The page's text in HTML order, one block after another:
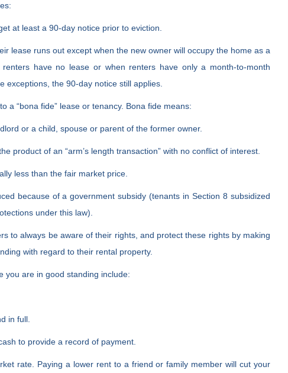
at least a 90-day notice prior to eviction.
lease runs out except when the new owner will occupy the home as a
renters have no lease or when renters have only a month-to-month
exceptions, the 90-day notice still applies.
a “bona fide” lease or tenancy. Bona fide means:
or a child, spouse or parent of the former owner.
product of an “arm’s length transaction” with no conflict of interest.
less than the fair market price.
because of a government subsidy (tenants in Section 8 subsidized
under this law).
to always be aware of their rights, and protect these rights by making
with regard to their rental property.
you are in good standing include:
in full.
to provide a record of payment.
rate. Paying a lower rent to a friend or family member will cut your